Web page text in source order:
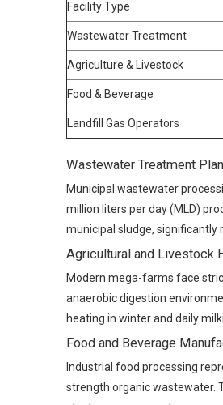
Facility Type
Wastewater Treatment
Agriculture & Livestock
Food & Beverage
Landfill Gas Operators
Wastewater Treatment
Municipal wastewater
million liters per day (MLD)
municipal sludge, significantly
Agricultural and Livestock
Modern mega-farms face
anaerobic digestion
heating in winter and daily
Food and Beverage
Industrial food processing
strength organic wastewater.